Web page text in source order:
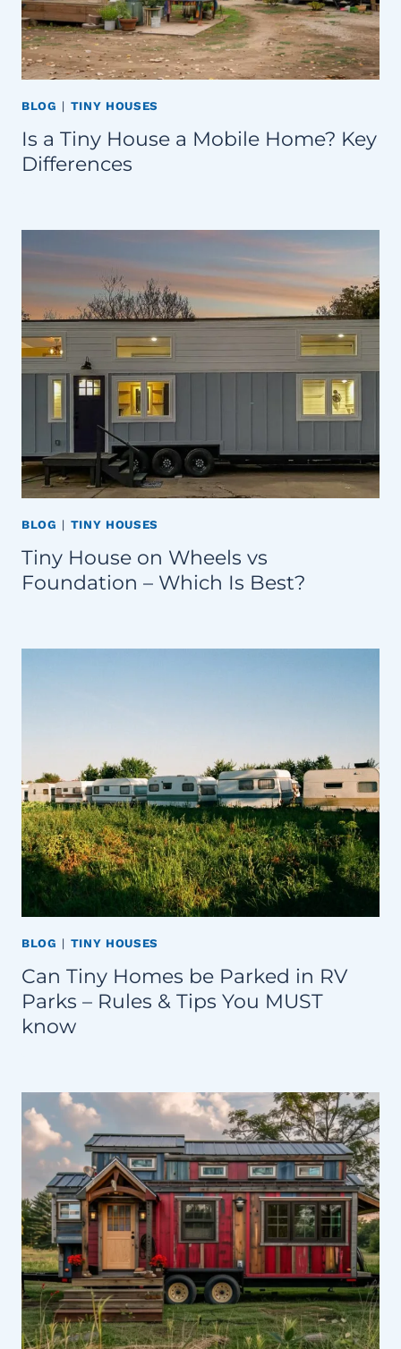
BLOG | TINY HOUSES
Is a Tiny House a Mobile Home? Key
Differences
BLOG | TINY HOUSES
Tiny House on Wheels vs
Foundation – Which Is Best?
BLOG | TINY HOUSES
Can Tiny Homes be Parked in RV
Parks – Rules & Tips You MUST
know